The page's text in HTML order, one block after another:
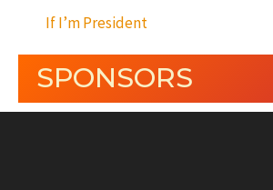
If I’m President
SPONSORS